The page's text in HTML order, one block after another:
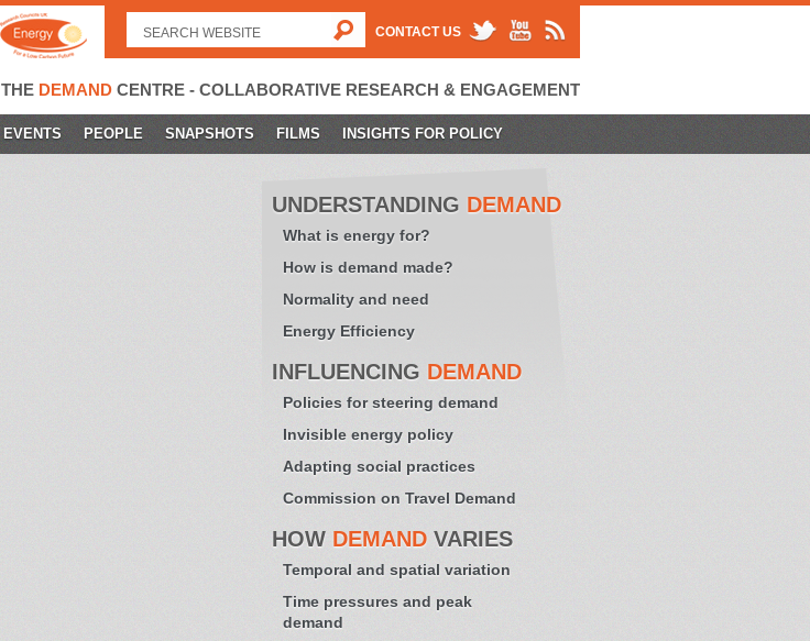
THE DEMAND CENTRE - COLLABORATIVE RESEARCH & ENGAGEMENT
for:
CONTACT US
EVENTS PEOPLE SNAPSHOTS FILMS INSIGHTS FOR POLICY
UNDERSTANDING DEMAND
What is energy for?
How is demand made?
Normality and need
Energy Efficiency
INFLUENCING DEMAND
Policies for steering demand
Invisible energy policy
Adapting social practices
Commission on Travel Demand
HOW DEMAND VARIES
Temporal and spatial variation
Time pressures and peak
demand